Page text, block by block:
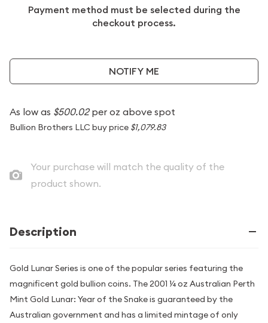
Payment method must be selected during the
checkout process.
NOTIFY ME
As low as $500.02per oz above spot
Bullion Brothers LLC buy price $1,079.83
Your purchase will match the quality of the
product shown.
Description
Gold Lunar Series is one of the popular series featuring the
magnificent gold bullion coins. The 2001 ¼ oz Australian Perth
Mint Gold Lunar: Year of the Snake is guaranteed by the
Australian government and has a limited mintage of only